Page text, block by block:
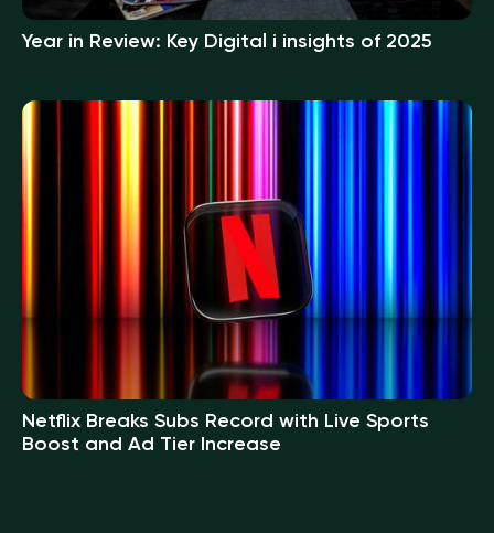
Year in Review: Key Digital i insights of 2025
Netflix Breaks Subs Record with Live Sports
Boost and Ad Tier Increase